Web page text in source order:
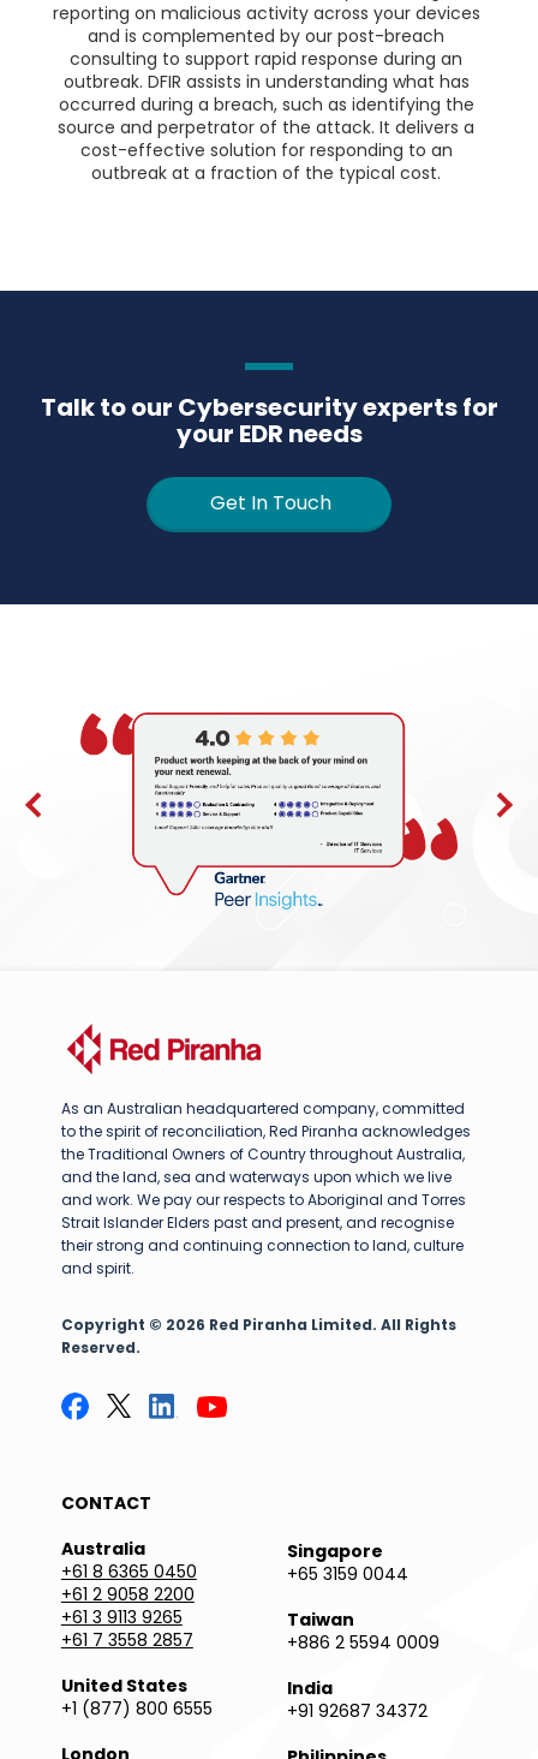
reporting on malicious activity across your devices
and is complemented by our post-breach
consulting to support rapid response during an
outbreak. DFIR assists in understanding what has
occurred during a breach, such as identifying the
source and perpetrator of the attack. It delivers a
cost-effective solution for responding to an
outbreak at a fraction of the typical cost.
Talk to our Cybersecurity experts for
your EDR needs
Get In Touch
As an Australian headquartered company, committed
to the spirit of reconciliation, Red Piranha acknowledges
the Traditional Owners of Country throughout Australia,
and the land, sea and waterways upon which we live
and work. We pay our respects to Aboriginal and Torres
Strait Islander Elders past and present, and recognise
their strong and continuing connection to land, culture
and spirit.
Copyright © 2026 Red Piranha Limited. All Rights
Reserved.
CONTACT
Australia
+61 8 6365 0450
+61 2 9058 2200
+61 3 9113 9265
+61 7 3558 2857
United States
+1 (877) 800 6555
London
Singapore
+65 3159 0044
Taiwan
+886 2 5594 0009
India
+91 92687 34372